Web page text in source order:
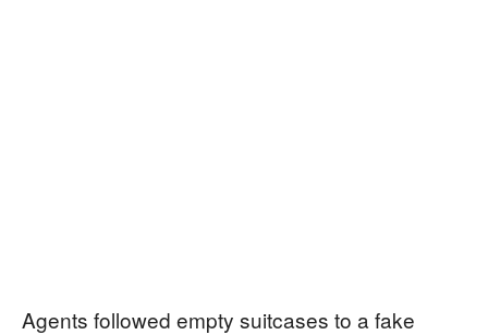
Agents followed empty suitcases to a fake